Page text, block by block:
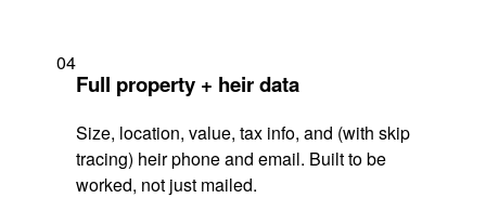
04
Full property + heir data
Size, location, value, tax info, and (with skip
tracing) heir phone and email. Built to be
worked, not just mailed.